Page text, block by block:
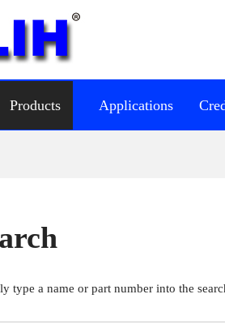
Products Applications
type a name or part number into the